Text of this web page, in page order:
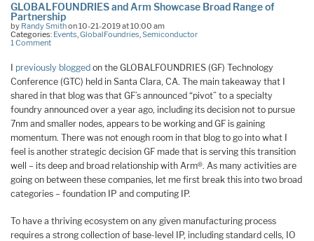
GLOBALFOUNDRIES and Arm Showcase Broad Range of
Partnership
by Randy Smithon 10-21-2019 at 10:00 am
Categories: Events,GlobalFoundries,Semiconductor
1 Comment
previously blogged on the GLOBALFOUNDRIES (GF) Technology
Conference (GTC) held in Santa Clara, CA. The main takeaway that I
shared in that blog was that GF’s announced “pivot” to a specialty
foundry announced over a year ago, including its decision not to pursue
7nm and smaller nodes, appears to be working and GF is gaining
momentum. There was not enough room in that blog to go into what I
feel is another strategic decision GF made that is serving this transition
well – its deep and broad relationship with Arm®. As many activities are
going on between these companies, let me first break this into two broad
categories – foundation IP and computing IP.
To have a thriving ecosystem on any given manufacturing process
requires a strong collection of base-level IP, including standard cells, IO